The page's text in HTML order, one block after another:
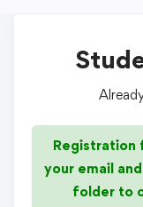
Registration
your email
folder to